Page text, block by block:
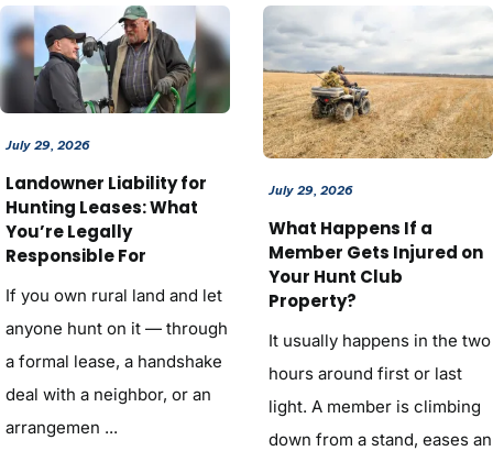
July 29, 2026
Landowner Liability for
Hunting Leases: What
You’re Legally
Responsible For
If you own rural land and let
anyone hunt on it — through
a formal lease, a handshake
deal with a neighbor, or an
arrangemen ...
July 29, 2026
What Happens If a
Member Gets Injured on
Your Hunt Club
Property?
It usually happens in the two
hours around first or last
light. A member is climbing
down from a stand, eases an